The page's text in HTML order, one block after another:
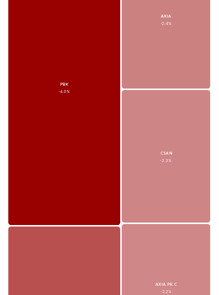
PBK
-6.0%
AXIA
-2.4%
CSAN
-2.3%
AXIA.PR.C
-2.2%